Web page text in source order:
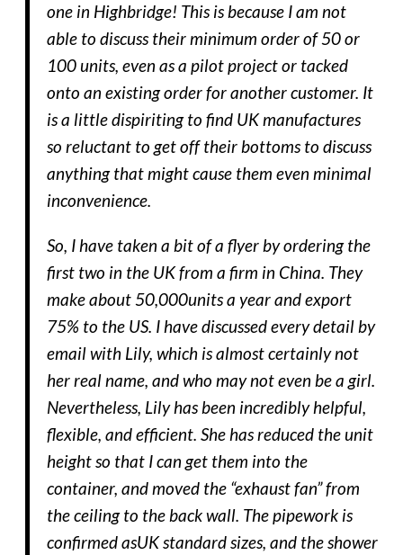
one in Highbridge! This is because I am not
able to discuss their minimum order of 50 or
100 units, even as a pilot project or tacked
onto an existing order for another customer. It
is a little dispiriting to find UK manufactures
so reluctant to get off their bottoms to discuss
anything that might cause them even minimal
inconvenience.
So, I have taken a bit of a flyer by ordering the
first two in the UK from a firm in China. They
make about 50,000units a year and export
75% to the US. I have discussed every detail by
email with Lily, which is almost certainly not
her real name, and who may not even be a girl.
Nevertheless, Lily has been incredibly helpful,
flexible, and efficient. She has reduced the unit
height so that I can get them into the
container, and moved the “exhaust fan” from
the ceiling to the back wall. The pipework is
confirmed asUK standard sizes, and the shower